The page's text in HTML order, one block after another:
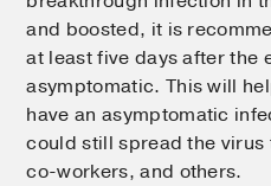
and boosted, it is
at least five days after the
asymptomatic. This will
have an asymptomatic
could still spread the
co-workers, and others.